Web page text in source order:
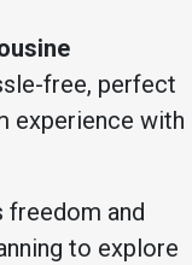
free, perfect
experience with
freedom and
to explore